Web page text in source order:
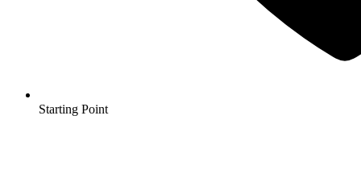
Starting Point